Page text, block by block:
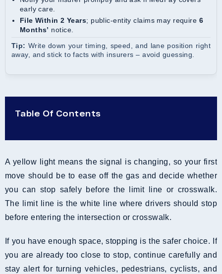
early care.
File Within 2 Years; public-entity claims may require 6
Months’ notice.
Tip: Write down your timing, speed, and lane position right
away, and stick to facts with insurers – avoid guessing.
Table Of Contents
A yellow light means the signal is changing, so your first
move should be to ease off the gas and decide whether
you can stop safely before the limit line or crosswalk.
The limit line is the white line where drivers should stop
before entering the intersection or crosswalk.
If you have enough space, stopping is the safer choice. If
you are already too close to stop, continue carefully and
stay alert for turning vehicles, pedestrians, cyclists, and